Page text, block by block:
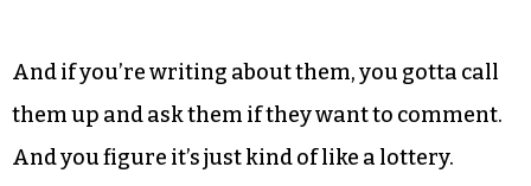
And if you’re writing about them, you gotta call
them up and ask them if they want to comment.
And you figure it’s just kind of like a lottery.